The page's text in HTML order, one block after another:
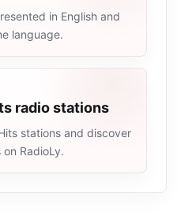
in English and
language.
radio stations
stations and discover
RadioLy.